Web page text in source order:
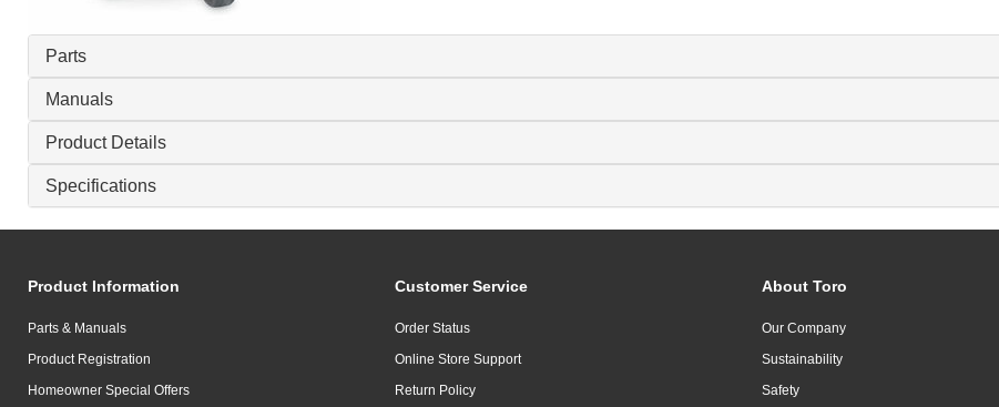
Parts
Manuals
Product Details
Specifications
Product Information
Parts & Manuals
Product Registration
Homeowner Special Offers
Customer Service
Order Status
Online Store Support
Return Policy
About Toro
Our Company
Sustainability
Safety